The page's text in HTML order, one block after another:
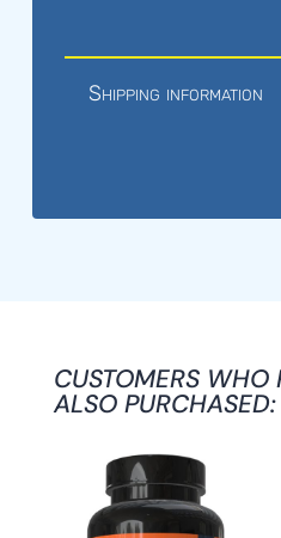
Shipping information
CUSTOMERS WHO
ALSO PURCHASED: